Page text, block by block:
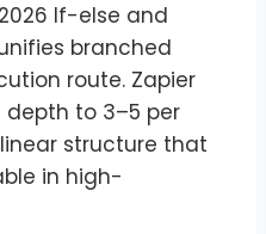
If-else and
branched
route. Zapier
to 3–5 per
structure that
in high-